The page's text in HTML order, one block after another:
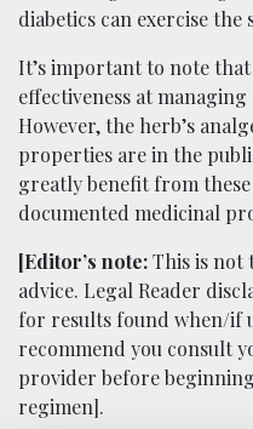
diabetics can exercise the
It’s important to note
effectiveness at
However, the herb’s
properties are in the
greatly benefit from
documented medicinal
[Editor’s note:This is not
advice. Legal Reader
for results found when/if
recommend you consult
provider before
regimen].